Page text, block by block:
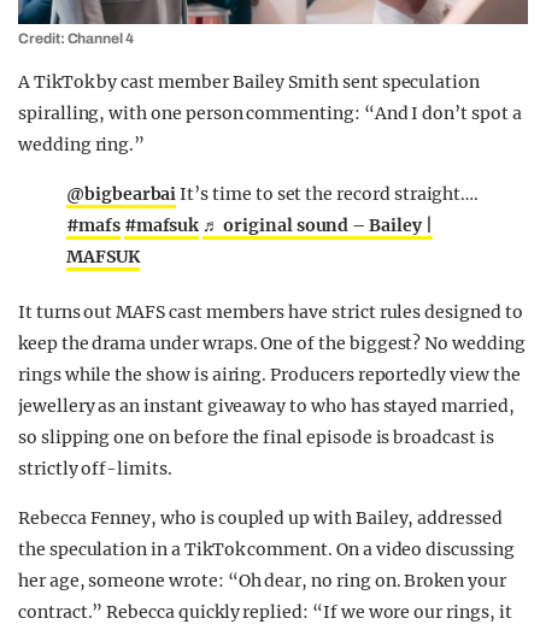
Credit: Channel 4
A TikTok by cast member Bailey Smith sent speculation
spiralling, with one person commenting: “And I don’t spot a
wedding ring.”
@bigbearbaiIt’s time to set the record straight….
#mafs #mafsuk ♬ original sound – Bailey |
MAFSUK
It turns out MAFS cast members have strict rules designed to
keep the drama under wraps. One of the biggest? No wedding
rings while the show is airing. Producers reportedly view the
jewellery as an instant giveaway to who has stayed married,
so slipping one on before the final episode is broadcast is
strictly off-limits.
Rebecca Fenney, who is coupled up with Bailey, addressed
the speculation in a TikTok comment. On a video discussing
her age, someone wrote: “Oh dear, no ring on. Broken your
contract.” Rebecca quickly replied: “If we wore our rings, it